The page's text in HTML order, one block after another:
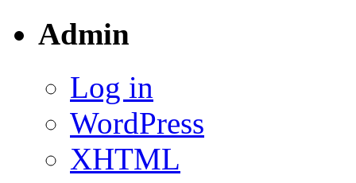
Admin
Log in
WordPress
XHTML